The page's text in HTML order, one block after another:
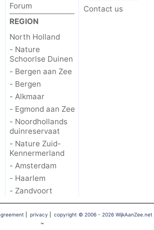
Forum
REGION
North Holland
- Nature
Schoorlse Duinen
- Bergen aan Zee
- Bergen
- Alkmaar
- Egmond aan Zee
- Noordhollands
duinreservaat
- Nature Zuid-
Kennermerland
- Amsterdam
- Haarlem
- Zandvoort
Contact us
|privacy |copyright © 2006 - 2026 WijkAanZee.net
™